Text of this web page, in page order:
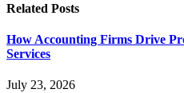
Related Posts
How Accounting Firms Drive
Services
July 23, 2026